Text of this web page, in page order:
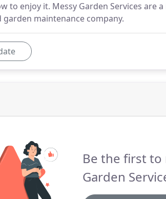
to enjoy it. Messy Garden Services are
maintenance company.
Be the first to
Garden